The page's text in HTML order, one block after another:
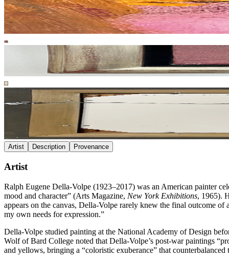
Artist Description Provenance
Artist
Ralph Eugene Della-Volpe (1923–2017) was an American painter
mood and character” (Arts Magazine, New York Exhibitions, 1965).
appears on the canvas, Della-Volpe rarely knew the final outcome
my own needs for expression.”
Della-Volpe studied painting at the National Academy of Design
Wolf of Bard College noted that Della-Volpe’s post-war paintings
and yellows, bringing a “coloristic exuberance” that